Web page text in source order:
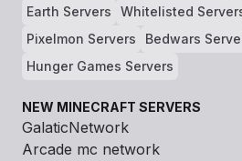
Earth Servers
Whitelisted
Pixelmon Servers
Bedwars
Hunger Games Servers
NEW MINECRAFT SERVERS
GalaticNetwork
Arcade mc network